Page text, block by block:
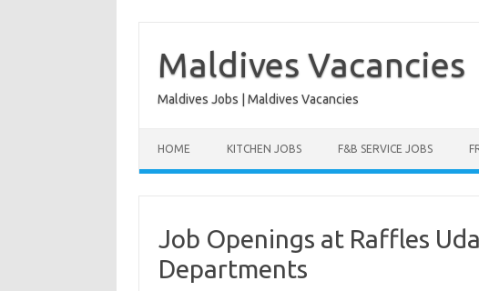
content
Maldives Vacancies
Maldives Jobs | Maldives Vacancies
HOME KITCHEN JOBS F&B SERVICE JOBS
Job Openings at Raffles
Departments